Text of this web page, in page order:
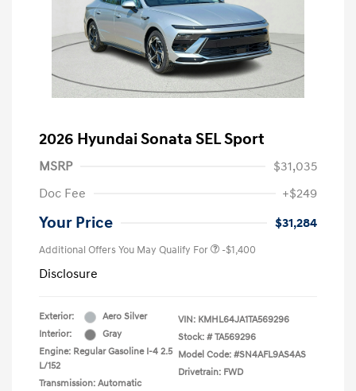
2026 Hyundai Sonata SEL Sport
MSRP
$31,035
Doc Fee
+$249
Your Price $31,284
Additional Offers You May Qualify For -$1,400
Disclosure
Exterior:
Aero Silver
Interior:
Gray
Engine: Regular Gasoline I-4 2.5
L/152
Transmission: Automatic
VIN: KMHL64JA1TA569296
Stock: # TA569296
Model Code: #SN4AFL9AS4AS
Drivetrain: FWD